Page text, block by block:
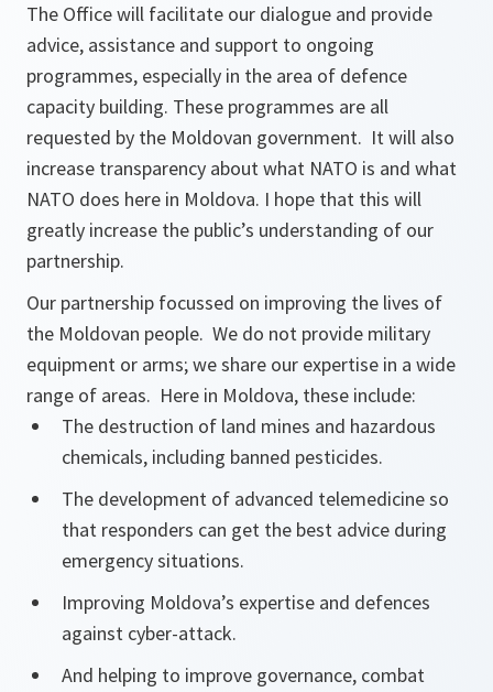
The Office will facilitate our dialogue and provide
advice, assistance and support to ongoing
programmes, especially in the area of defence
capacity building. These programmes are all
requested by the Moldovan government. It will also
increase transparency about what NATO is and what
NATO does here in Moldova. I hope that this will
greatly increase the public’s understanding of our
partnership.
Our partnership focussed on improving the lives of
the Moldovan people. We do not provide military
equipment or arms; we share our expertise in a wide
range of areas. Here in Moldova, these include:
The destruction of land mines and hazardous
chemicals, including banned pesticides.
The development of advanced telemedicine so
that responders can get the best advice during
emergency situations.
Improving Moldova’s expertise and defences
against cyber-attack.
And helping to improve governance, combat